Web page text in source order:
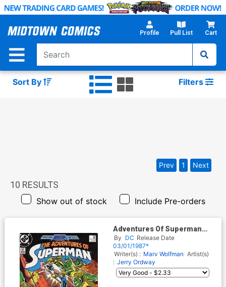
Skip
Main
Profile Pull List Cart
Sort By Filters
10 RESULTS
Show out of stock Include Pre-orders
Prev 1 Next
Adventures Of Superman
#426
By DC Release Date
03/01/1987*
Writer(s) : Marv Wolfman Artist(s)
: Jerry Ordway